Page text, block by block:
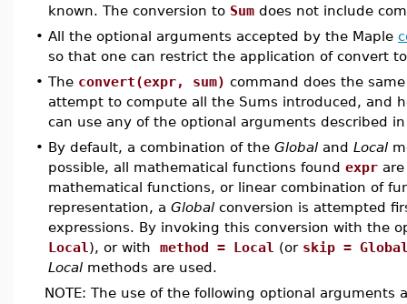
known. The conversion to Sum does not include
• All the optional arguments accepted by the Maple
so that one can restrict the application of convert
• The convert(expr, sum) command does the
attempt to compute all the Sums introduced, and
can use any of the optional arguments described
• By default, a combination of the Global and Local
possible, all mathematical functions found expr
mathematical functions, or linear combination of
representation, a Global conversion is attempted
expressions. By invoking this conversion with the
Local ), or with method = Local (or skip =
Local methods are used.
NOTE: The use of the following optional arguments